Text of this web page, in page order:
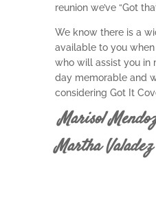
reunion we’ve “Got
We know there is a
available to you
who will assist you in
day memorable and
considering Got It
Marisol
Martha Valadez